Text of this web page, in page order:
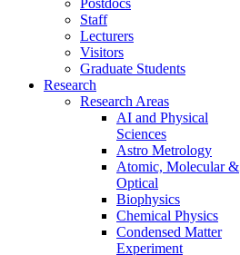
Staff
Lecturers
Visitors
Graduate Students
Research
Research Areas
AI and Physical
Sciences
Astro Metrology
Atomic, Molecular &
Optical
Biophysics
Chemical Physics
Condensed Matter
Experiment